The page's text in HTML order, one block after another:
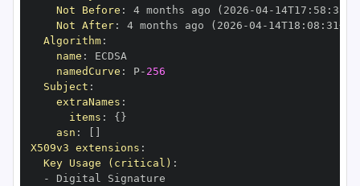
Not Before : 4 months ago (2026 -04- 14T17 : 58 :
Not After: 4 months ago (2026 -04- 14T18 : 08 : 31+00
Algorithm:
name :
namedCurve : P- 256
Subject :
extraNames :
items : { }
asn :
X509v3 extensions :
Key Usage (critical) :
-